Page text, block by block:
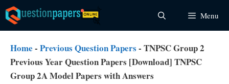
Skip
to
content
Menu
Home - Previous Question Papers - TNPSC Group 2
Previous Year Question Papers [Download] TNPSC
Group 2A Model Papers with Answers